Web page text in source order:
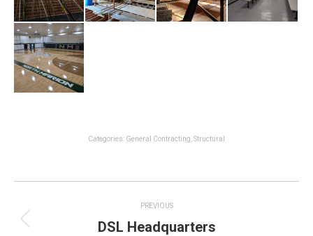
Categories: General Contracting Structural
navigation
PREVIOUS
Previous
DSL Headquarters